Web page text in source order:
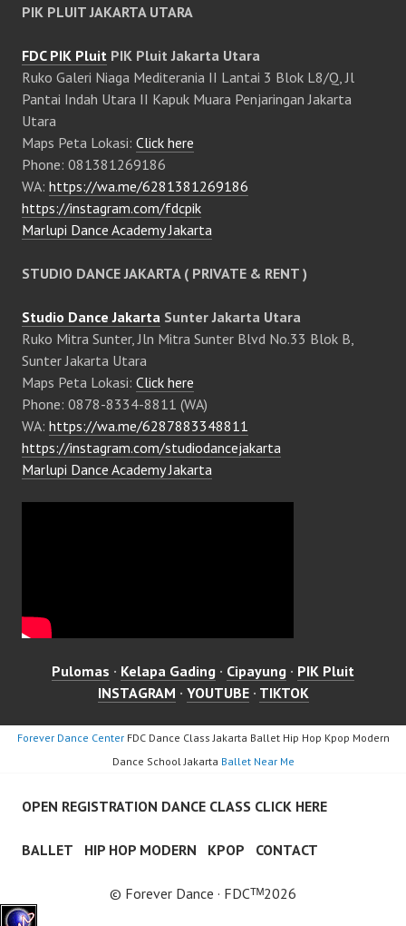
PIK PLUIT JAKARTA UTARA
FDC PIK Pluit PIK Pluit Jakarta Utara
Ruko Galeri Niaga Mediterania II Lantai 3 Blok L8/Q, Jl
Pantai Indah Utara II Kapuk Muara Penjaringan Jakarta
Utara
Maps Peta Lokasi: Click here
Phone: 081381269186
WA: https://wa.me/6281381269186
https://instagram.com/fdcpik
Marlupi Dance Academy Jakarta
STUDIO DANCE JAKARTA ( PRIVATE & RENT )
Studio Dance Jakarta Sunter Jakarta Utara
Ruko Mitra Sunter, Jln Mitra Sunter Blvd No.33 Blok B,
Sunter Jakarta Utara
Maps Peta Lokasi: Click here
Phone: 0878-8334-8811 (WA)
WA: https://wa.me/6287883348811
https://instagram.com/studiodancejakarta
Marlupi Dance Academy Jakarta
Pulomas · Kelapa Gading · Cipayung · PIK Pluit
INSTAGRAM · YOUTUBE· TIKTOK
Forever Dance CenterFDC Dance Class Jakarta Ballet Hip Hop Kpop Modern
Dance School Jakarta Ballet Near Me
OPEN REGISTRATION DANCE CLASS CLICK HERE
BALLET HIP HOP MODERN KPOP CONTACT
© Forever Dance · FDCᵀᴹ2026